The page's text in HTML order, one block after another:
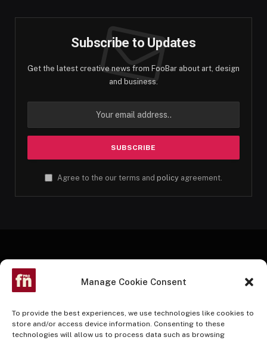
Manage Cookie Consent
To provide the best experiences, we use technologies like cookies to
store and/or access device information. Consenting to these
technologies will allow us to process data such as browsing
Subscribe to Updates
Get the latest creative news from FooBar about art, design
and business.
Agree to the our terms and policy agreement.